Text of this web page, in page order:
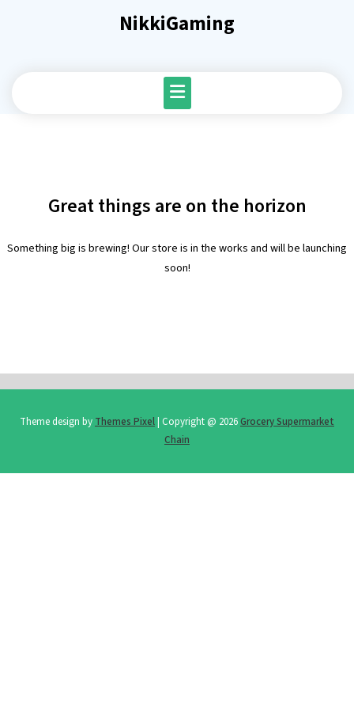
NikkiGaming
Great things are on the horizon
Something big is brewing! Our store is in the works and will be launching
soon!
Theme design by Themes Pixel| Copyright @ 2026Grocery Supermarket
Chain